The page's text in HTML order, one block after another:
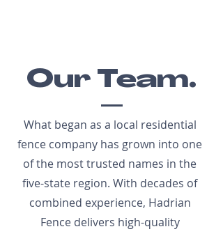
Our Team.
What began as a local residential
fence company has grown into one
of the most trusted names in the
five-state region. With decades of
combined experience, Hadrian
Fence delivers high-quality